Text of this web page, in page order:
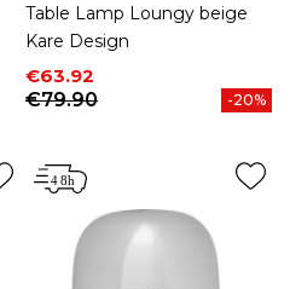
Table Lamp Loungy beige
Kare Design
Price
€63.92
Regular price
€79.90
-20%